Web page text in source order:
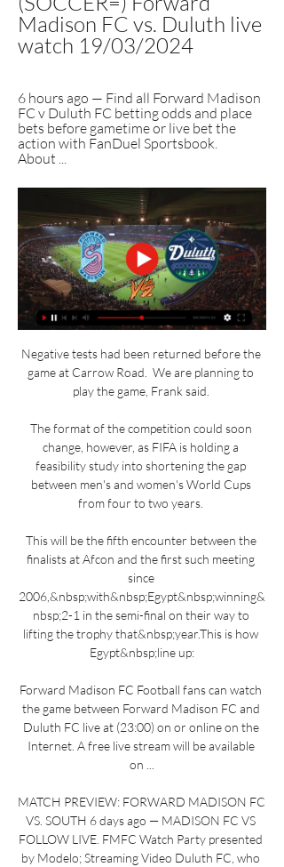
Madison FC vs. Duluth live
watch 19/03/2024
6 hours ago — Find all Forward Madison
FC v Duluth FC betting odds and place
bets before gametime or live bet the
action with FanDuel Sportsbook.
About ...
Negative tests had been returned before the
game at Carrow Road.  We are planning to
play the game, Frank said.
The format of the competition could soon
change, however, as FIFA is holding a
feasibility study into shortening the gap
between men's and women's World Cups
from four to two years.
This will be the fifth encounter between the
finalists at Afcon and the first such meeting
since
2006,&nbsp;with&nbsp;Egypt&nbsp;winning&
nbsp;2-1 in the semi-final on their way to
lifting the trophy that&nbsp;year.This is how
Egypt&nbsp;line up:
Forward Madison FC Football fans can watch
the game between Forward Madison FC and
Duluth FC live at (23:00) on or online on the
Internet. A free live stream will be available
on ...
MATCH PREVIEW: FORWARD MADISON FC
VS. SOUTH 6 days ago — MADISON FC VS
FOLLOW LIVE. FMFC Watch Party presented
by Modelo; Streaming Video Duluth FC, who